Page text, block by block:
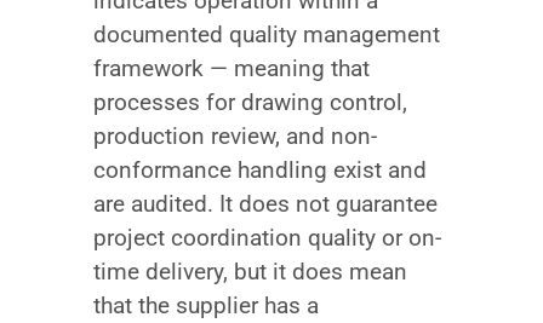
documented quality management
framework — meaning that
processes for drawing control,
production review, and non-
conformance handling exist and
are audited. It does not guarantee
project coordination quality or on-
time delivery, but it does mean
that the supplier has a